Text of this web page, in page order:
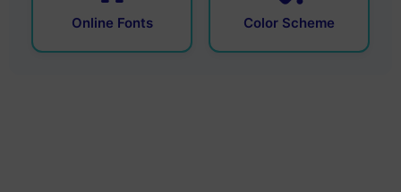
Online Fonts Color Scheme